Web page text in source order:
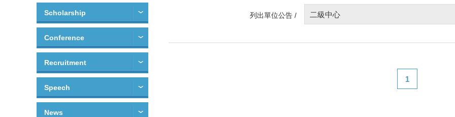
Scholarship
Conference
Recruitment
Speech
News
列出單位公告 / 二級中心
1